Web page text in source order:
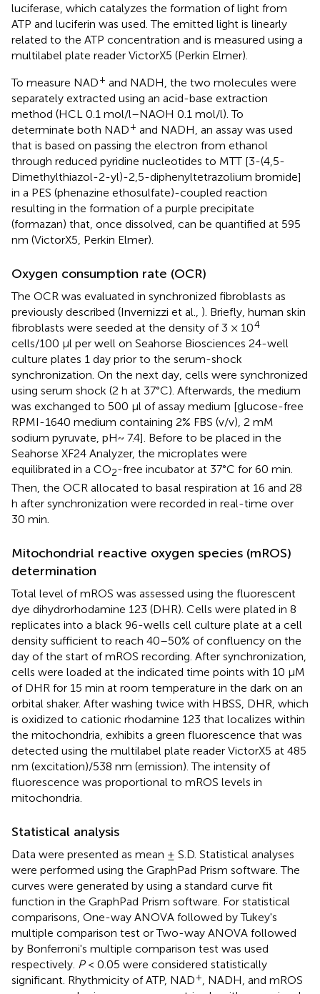
luciferase, which catalyzes the formation of light from
ATP and luciferin was used. The emitted light is linearly
related to the ATP concentration and is measured using a
multilabel plate reader VictorX5 (Perkin Elmer).
To measure NAD+ and NADH, the two molecules were
separately extracted using an acid-base extraction
method (HCL 0.1 mol/l–NAOH 0.1 mol/l). To
determinate both NAD+ and NADH, an assay was used
that is based on passing the electron from ethanol
through reduced pyridine nucleotides to MTT [3-(4,5-
Dimethylthiazol-2-yl)-2,5-diphenyltetrazolium bromide]
in a PES (phenazine ethosulfate)-coupled reaction
resulting in the formation of a purple precipitate
(formazan) that, once dissolved, can be quantified at 595
nm (VictorX5, Perkin Elmer).
Oxygen consumption rate (OCR)
The OCR was evaluated in synchronized fibroblasts as
previously described (Invernizzi et al., ). Briefly, human skin
fibroblasts were seeded at the density of 3 × 104
cells/100 μl per well on Seahorse Biosciences 24-well
culture plates 1 day prior to the serum-shock
synchronization. On the next day, cells were synchronized
using serum shock (2 h at 37°C). Afterwards, the medium
was exchanged to 500 μl of assay medium [glucose-free
RPMI-1640 medium containing 2% FBS (v/v), 2 mM
sodium pyruvate, pH~ 7.4]. Before to be placed in the
Seahorse XF24 Analyzer, the microplates were
equilibrated in a CO2-free incubator at 37°C for 60 min.
Then, the OCR allocated to basal respiration at 16 and 28
h after synchronization were recorded in real-time over
30 min.
Mitochondrial reactive oxygen species (mROS)
determination
Total level of mROS was assessed using the fluorescent
dye dihydrorhodamine 123 (DHR). Cells were plated in 8
replicates into a black 96-wells cell culture plate at a cell
density sufficient to reach 40–50% of confluency on the
day of the start of mROS recording. After synchronization,
cells were loaded at the indicated time points with 10 μM
of DHR for 15 min at room temperature in the dark on an
orbital shaker. After washing twice with HBSS, DHR, which
is oxidized to cationic rhodamine 123 that localizes within
the mitochondria, exhibits a green fluorescence that was
detected using the multilabel plate reader VictorX5 at 485
nm (excitation)/538 nm (emission). The intensity of
fluorescence was proportional to mROS levels in
mitochondria.
Statistical analysis
Data were presented as mean ± S.D. Statistical analyses
were performed using the GraphPad Prism software. The
curves were generated by using a standard curve fit
function in the GraphPad Prism software. For statistical
comparisons, One-way ANOVA followed by Tukey's
multiple comparison test or Two-way ANOVA followed
by Bonferroni's multiple comparison test was used
respectively. P< 0.05 were considered statistically
significant. Rhythmicity of ATP, NAD+, NADH, and mROS